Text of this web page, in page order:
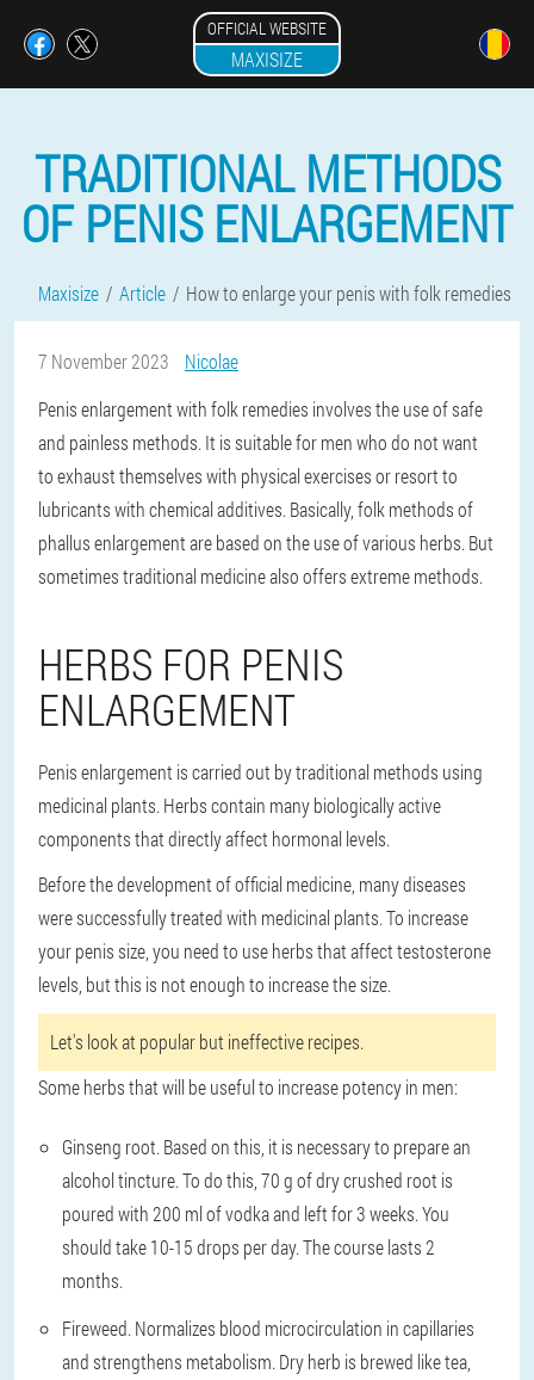
OFFICIAL WEBSITE
MAXISIZE
TRADITIONAL METHODS
OF PENIS ENLARGEMENT
Maxisize Article How to enlarge your penis with folk remedies
7 November 2023
Nicolae
Penis enlargement with folk remedies involves the use of safe
and painless methods. It is suitable for men who do not want
to exhaust themselves with physical exercises or resort to
lubricants with chemical additives. Basically, folk methods of
phallus enlargement are based on the use of various herbs. But
sometimes traditional medicine also offers extreme methods.
HERBS FOR PENIS
ENLARGEMENT
Penis enlargement is carried out by traditional methods using
medicinal plants. Herbs contain many biologically active
components that directly affect hormonal levels.
Before the development of official medicine, many diseases
were successfully treated with medicinal plants. To increase
your penis size, you need to use herbs that affect testosterone
levels, but this is not enough to increase the size.
Let's look at popular but ineffective recipes.
Some herbs that will be useful to increase potency in men:
Ginseng root. Based on this, it is necessary to prepare an
alcohol tincture. To do this, 70 g of dry crushed root is
poured with 200 ml of vodka and left for 3 weeks. You
should take 10-15 drops per day. The course lasts 2
months.
Fireweed. Normalizes blood microcirculation in capillaries
and strengthens metabolism. Dry herb is brewed like tea,